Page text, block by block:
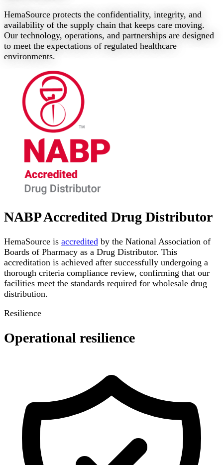
HemaSource protects the confidentiality, integrity, and
availability of the supply chain that keeps care moving.
Our technology, operations, and partnerships are designed
to meet the expectations of regulated healthcare
environments.
NABP Accredited Drug Distributor
HemaSource is accredited by the National Association of
Boards of Pharmacy as a Drug Distributor. This
accreditation is achieved after successfully undergoing a
thorough criteria compliance review, confirming that our
facilities meet the standards required for wholesale drug
distribution.
Resilience
Operational resilience